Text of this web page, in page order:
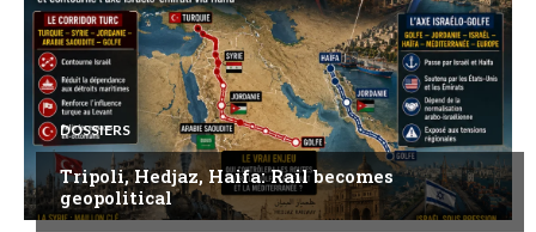
DOSSIERS
Tripoli, Hedjaz, Haifa: Rail becomes
geopolitical